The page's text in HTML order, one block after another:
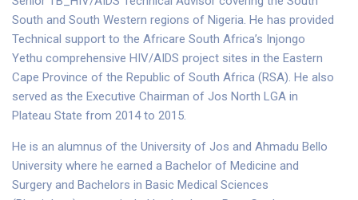
South and South Western regions of Nigeria. He has provided
Technical support to the Africare South Africa’s Injongo
Yethu comprehensive HIV/AIDS project sites in the Eastern
Cape Province of the Republic of South Africa (RSA). He also
served as the Executive Chairman of Jos North LGA in
Plateau State from 2014 to 2015.
He is an alumnus of the University of Jos and Ahmadu Bello
University where he earned a Bachelor of Medicine and
Surgery and Bachelors in Basic Medical Sciences